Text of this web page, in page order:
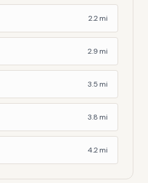
2.2mi
2.9 mi
3.5 mi
3.8 mi
4.2mi